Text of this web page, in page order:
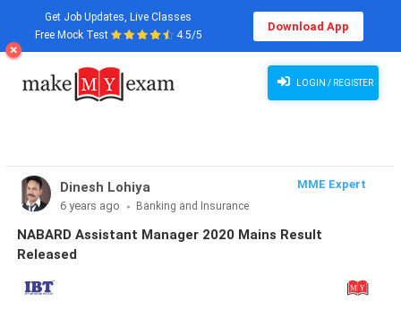
NABARD Assistant Manager 2020 Mains Result Released
Get Job Updates, Live Classes
Free Mock Test
4.5/5
Download App
LOGIN / REGISTER
Dinesh Lohiya
MME Expert
6 years ago
Banking and Insurance
NABARD Assistant Manager 2020 Mains Result
Released